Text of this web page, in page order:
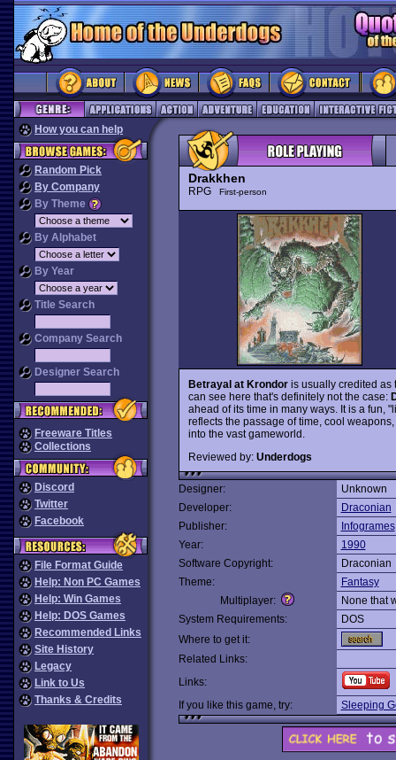
How you can help
Random Pick
By Company
By Theme
By Alphabet
By Year
Title Search
Company Search
Designer Search
Freeware Titles
Collections
Discord
Twitter
Facebook
File Format Guide
Help: Non PC Games
Help: Win Games
Help: DOS Games
Recommended Links
Site History
Legacy
Link to Us
Thanks & Credits
Drakkhen
RPG First-person
Betrayal at Krondoris usually credited as
can see here that's definitely not the case:
ahead of its time in many ways. It is a fun,
reflects the passage of time, cool
into the vast gameworld.
Reviewed by: Underdogs
Designer:
Unknown
Developer:
Draconian
Publisher:
Infogrames
Year:
1990
Software Copyright:
Draconian
Theme:
Fantasy
Multiplayer:
None that
System Requirements:
DOS
Where to get it:
Related Links:
Links:
If you like this game, try:
Sleeping